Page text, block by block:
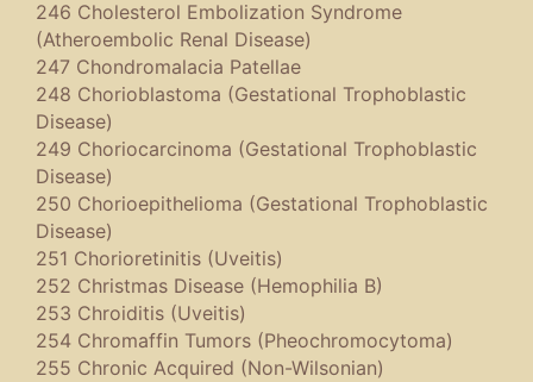
246 Cholesterol Embolization Syndrome
(Atheroembolic Renal Disease)
247 Chondromalacia Patellae
248 Chorioblastoma (Gestational Trophoblastic
Disease)
249 Choriocarcinoma (Gestational Trophoblastic
Disease)
250 Chorioepithelioma (Gestational Trophoblastic
Disease)
251 Chorioretinitis (Uveitis)
252 Christmas Disease (Hemophilia B)
253 Chroiditis (Uveitis)
254 Chromaffin Tumors (Pheochromocytoma)
255 Chronic Acquired (Non-Wilsonian)